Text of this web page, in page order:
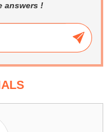
answers !